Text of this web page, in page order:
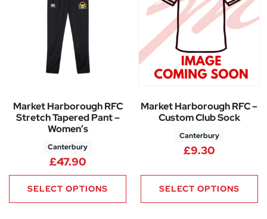
Market Harborough RFC
Stretch Tapered Pant –
Women’s
Canterbury
£47.90
SELECT OPTIONS
Market Harborough RFC –
Custom Club Sock
Canterbury
£9.30
SELECT OPTIONS